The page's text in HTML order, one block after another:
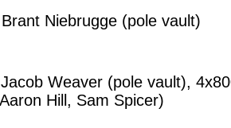
Brant Niebrugge (pole vault)
Jacob Weaver (pole vault),
Hill, Sam Spicer)